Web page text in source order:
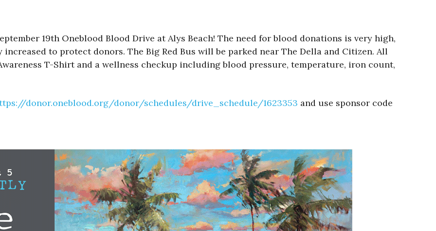
19th Oneblood Blood Drive at Alys Beach! The need for blood donations is very high,
to protect donors. The Big Red Bus will be parked near The Della and Citizen. All
T-Shirt and a wellness checkup including blood pressure, temperature, iron count,
donor.oneblood.org/donor/schedules/drive_schedule/1623353 and use sponsor code